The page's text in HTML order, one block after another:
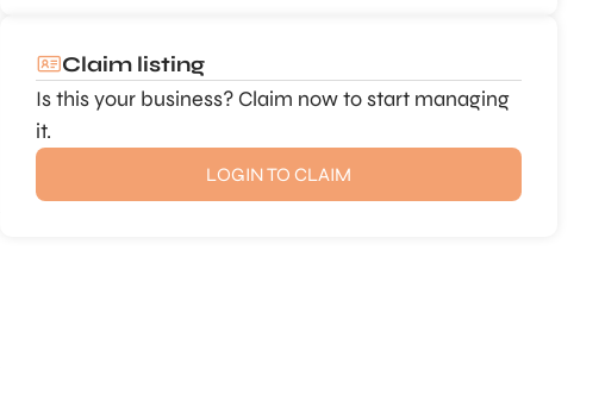
Claim listing
Is this your business? Claim now to start managing
it.
LOGIN TO CLAIM